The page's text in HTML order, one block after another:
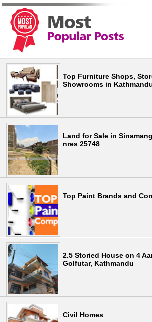
Top Furniture Shops,
Showrooms in
Land for Sale in
nres 25748
Top Paint Brands and
2.5 Storied House on 4
Golfutar, Kathmandu
Civil Homes